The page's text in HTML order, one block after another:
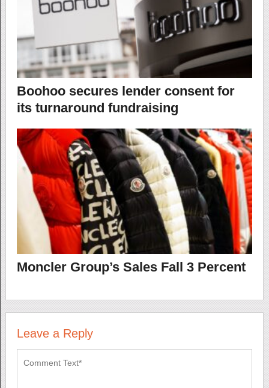
Boohoo secures lender consent for
its turnaround fundraising
Moncler Group’s Sales Fall 3 Percent
Leave a Reply